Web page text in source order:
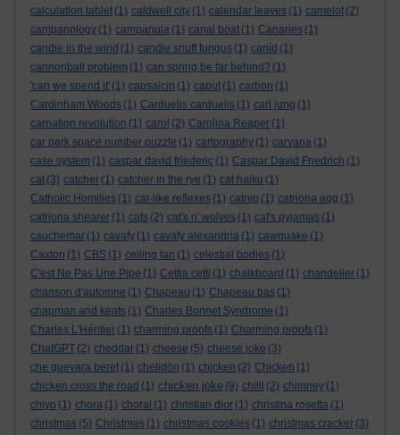
calculation tablet (1) caldwell city (1) calendar leaves (1) camelot (2)
campanology (1) campanula (1) canal boat (1) Canaries (1)
candle in the wind (1) candle snuff fungus (1) canid (1)
cannonball problem (1) can spring be far behind? (1)
'can we spend it' (1) capsaicin (1) caput (1) carbon (1)
Cardinham Woods (1) Carduelis carduelis (1) carl jung (1)
carnation revolution (1) carol (2) Carolina Reaper (1)
car park space number puzzle (1) cartography (1) carvana (1)
case system (1) caspar david friederic (1) Caspar David Friedrich (1)
cat (3) catcher (1) catcher in the rye (1) cat haiku (1)
Catholic Homilies (1) cat-like reflexes (1) catnip (1) catriona agg (1)
catriona shearer (1) cats (2) cat's n' wolves (1) cat's pyjamas (1)
cauchemar (1) cavafy (1) cavafy alexandria (1) cawquake (1)
Caxton (1) CBS (1) ceiling fan (1) celestial bodies (1)
C'est Ne Pas Une Pipe (1) Cettia cetti (1) chalkboard (1) chandelier (1)
chanson d'automne (1) Chapeau (1) Chapeau bas (1)
chapman and keats (1) Charles Bonnet Syndrome (1)
Charles L'Héritier (1) charming proofs (1) Charming proofs (1)
ChatGPT (2) cheddar (1) cheese (5) cheese joke (3)
che guevara beret (1) chelidōn (1) chicken (2) Chicken (1)
chicken cross the road (1) chicken joke (9) chilli (2) chimney (1)
chiyo (1) chora (1) choral (1) christian dior (1) christina rosetta (1)
christmas (5) Christmas (1) christmas cookies (1) christmas cracker (3)